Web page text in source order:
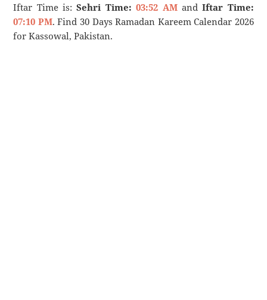
Iftar Time is:Sehri Time: 03:52 AMandIftar Time:
07:10 PM. Find 30 Days Ramadan Kareem Calendar 2026
for Kassowal, Pakistan.